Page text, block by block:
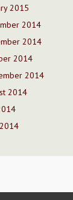
2015
2014
2014
2014
2014
2014